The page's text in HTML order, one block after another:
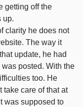
getting off the
up.
clarity he does not
The way it
update, he had
posted. With the
too. He
take care of that at
was supposed to